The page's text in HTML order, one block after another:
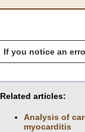
If you notice an
Related articles:
Analysis of
myocarditis